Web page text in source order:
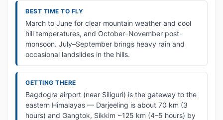
BEST TIME TO FLY
March to June for clear mountain weather and cool
hill temperatures, and October–November post-
monsoon. July–September brings heavy rain and
occasional landslides in the hills.
GETTING THERE
Bagdogra airport (near Siliguri) is the gateway to the
eastern Himalayas — Darjeeling is about 70 km (3
hours) and Gangtok, Sikkim ~125 km (4–5 hours) by